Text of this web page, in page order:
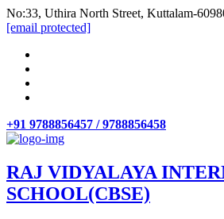
No:33, Uthira North Street, Kuttalam-
[email protected]
+91 9788856457 / 9788856458
RAJ VIDYALAYA
SCHOOL(CBSE)